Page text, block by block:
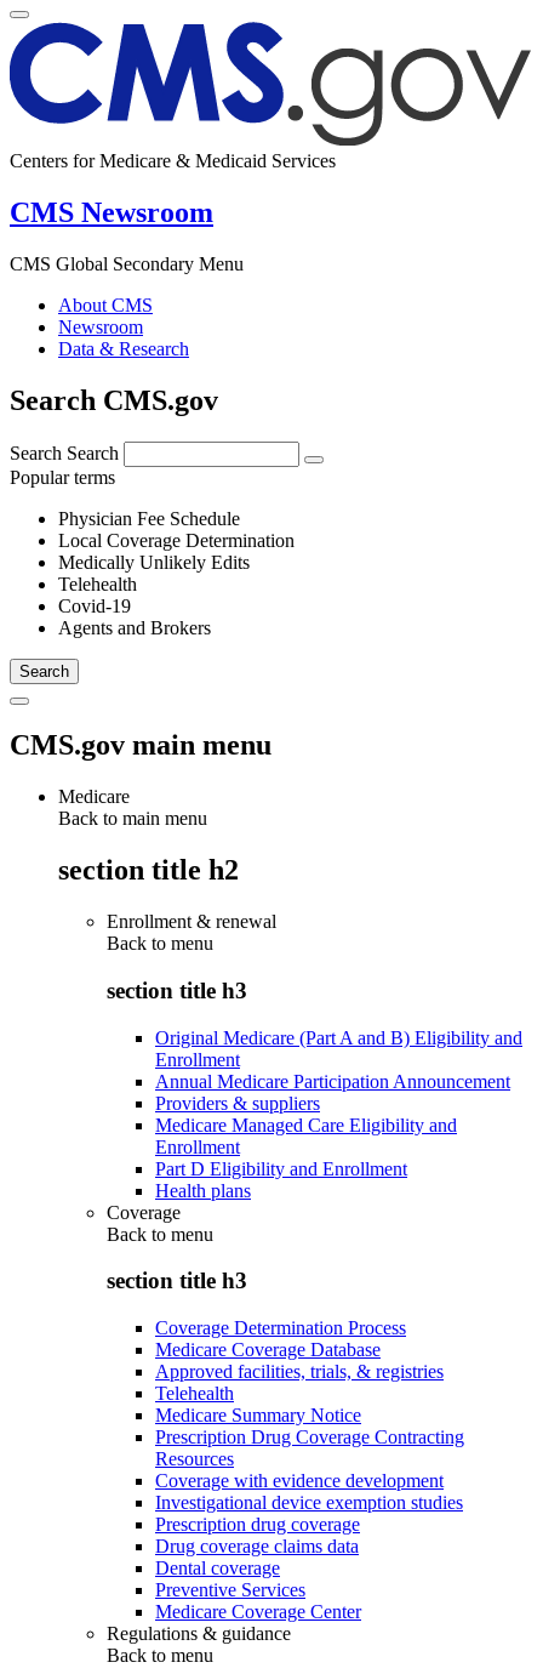
Centers for Medicare & Medicaid Services
CMS Newsroom
CMS Global Secondary Menu
About CMS
Newsroom
Data & Research
Search CMS.gov
Search Search
Popular terms
Physician Fee Schedule
Local Coverage Determination
Medically Unlikely Edits
Telehealth
Covid-19
Agents and Brokers
CMS.gov main menu
Medicare
Back to main menu
section title h2
Enrollment & renewal
Back to menu
section title h3
Original Medicare (Part A and B) Eligibility and
Enrollment
Annual Medicare Participation Announcement
Providers & suppliers
Medicare Managed Care Eligibility and
Enrollment
Part D Eligibility and Enrollment
Health plans
Coverage
Back to menu
section title h3
Coverage Determination Process
Medicare Coverage Database
Approved facilities, trials, & registries
Telehealth
Medicare Summary Notice
Prescription Drug Coverage Contracting
Resources
Coverage with evidence development
Investigational device exemption studies
Prescription drug coverage
Drug coverage claims data
Dental coverage
Preventive Services
Medicare Coverage Center
Regulations & guidance
Back to menu